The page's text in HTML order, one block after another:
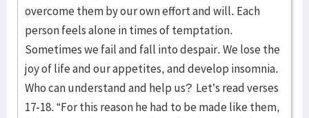
overcome them by our own effort and will. Each
person feels alone in times of temptation.
Sometimes we fail and fall into despair. We lose the
joy of life and our appetites, and develop insomnia.
Who can understand and help us? Let’s read verses
17-18. “For this reason he had to be made like them,